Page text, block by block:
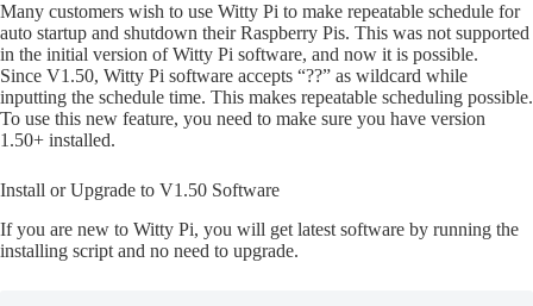
Many customers wish to use Witty Pi to make repeatable schedule for
auto startup and shutdown their Raspberry Pis. This was not supported
in the initial version of Witty Pi software, and now it is possible.
Since V1.50, Witty Pi software accepts “??” as wildcard while
inputting the schedule time. This makes repeatable scheduling possible.
To use this new feature, you need to make sure you have version
1.50+ installed.
Install or Upgrade to V1.50 Software
If you are new to Witty Pi, you will get latest software by running the
installing script and no need to upgrade.